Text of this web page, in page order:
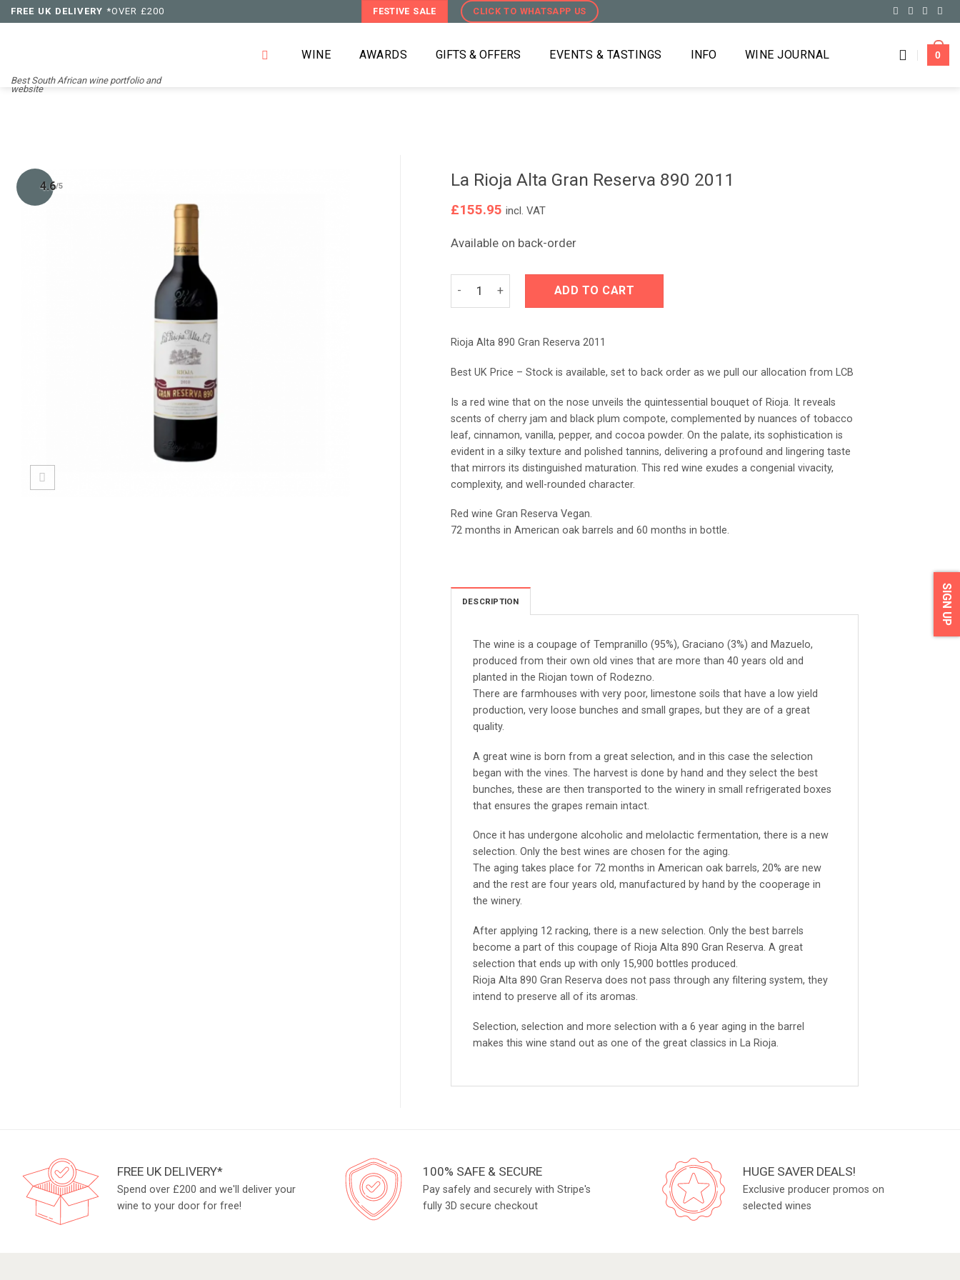
Skip
to
FREE UK DELIVERY *OVER £200 FESTIVE SALE CLICK TO WHATSAPP US
Best South African wine portfolio and
website
WINE AWARDS GIFTS & OFFERS EVENTS & TASTINGS INFO WINE JOURNAL 0
4.6/5 La Rioja Alta Gran Reserva 890 2011
£155.95 incl. VAT
Available on back-order
ADD TO CART
Rioja Alta 890 Gran Reserva 2011
Best UK Price – Stock is available, set to back order as we pull our allocation from LCB
Is a red wine that on the nose unveils the quintessential bouquet of Rioja. It reveals
scents of cherry jam and black plum compote, complemented by nuances of tobacco
leaf, cinnamon, vanilla, pepper, and cocoa powder. On the palate, its sophistication is
evident in a silky texture and polished tannins, delivering a profound and lingering taste
that mirrors its distinguished maturation. This red wine exudes a congenial vivacity,
complexity, and well-rounded character.
Red wine Gran Reserva Vegan.
72 months in American oak barrels and 60 months in bottle.
DESCRIPTION
The wine is a coupage of Tempranillo (95%), Graciano (3%) and Mazuelo,
produced from their own old vines that are more than 40 years old and
planted in the Riojan town of Rodezno.
There are farmhouses with very poor, limestone soils that have a low yield
production, very loose bunches and small grapes, but they are of a great
quality.
A great wine is born from a great selection, and in this case the selection
began with the vines. The harvest is done by hand and they select the best
bunches, these are then transported to the winery in small refrigerated boxes
that ensures the grapes remain intact.
Once it has undergone alcoholic and melolactic fermentation, there is a new
selection. Only the best wines are chosen for the aging.
The aging takes place for 72 months in American oak barrels, 20% are new
and the rest are four years old, manufactured by hand by the cooperage in
the winery.
After applying 12 racking, there is a new selection. Only the best barrels
become a part of this coupage of Rioja Alta 890 Gran Reserva. A great
selection that ends up with only 15,900 bottles produced.
Rioja Alta 890 Gran Reserva does not pass through any filtering system, they
intend to preserve all of its aromas.
Selection, selection and more selection with a 6 year aging in the barrel
makes this wine stand out as one of the great classics in La Rioja.
FREE UK DELIVERY*
Spend over £200 and we'll deliver your
wine to your door for free!
100% SAFE & SECURE
Pay safely and securely with Stripe's
fully 3D secure checkout
HUGE SAVER DEALS!
Exclusive producer promos on
selected wines
SIGN UP